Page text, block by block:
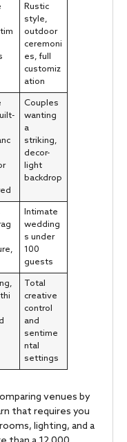
Rustic
style,
outdoor
ceremoni
es, full
customiz
ation
Couples
wanting
a
striking,
decor-
light
backdrop
Intimate
wedding
s under
100
guests
Total
creative
control
and
sentime
ntal
settings
venues by
that requires you
lighting, and a